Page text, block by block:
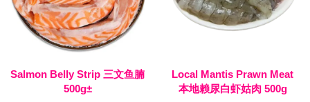
Salmon Belly Strip 三文鱼腩
500g±
Local Mantis Prawn Meat
本地赖尿白虾姑肉 500g